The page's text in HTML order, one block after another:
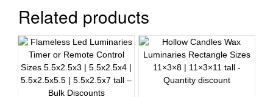
Related products